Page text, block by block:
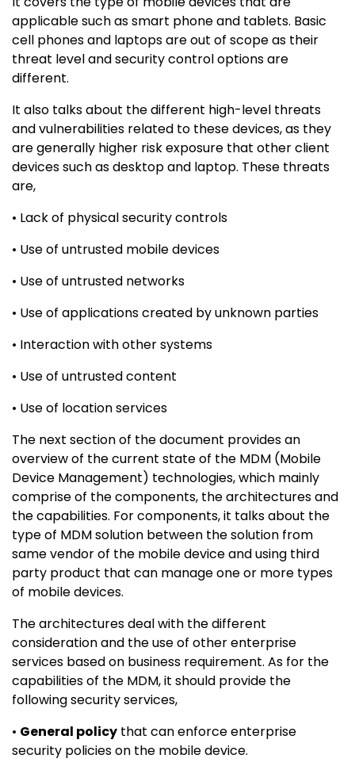
applicable such as smart phone and tablets. Basic
cell phones and laptops are out of scope as their
threat level and security control options are
different.
It also talks about the different high-level threats
and vulnerabilities related to these devices, as they
are generally higher risk exposure that other client
devices such as desktop and laptop. These threats
are,
• Lack of physical security controls
• Use of untrusted mobile devices
• Use of untrusted networks
• Use of applications created by unknown parties
• Interaction with other systems
• Use of untrusted content
• Use of location services
The next section of the document provides an
overview of the current state of the MDM (Mobile
Device Management) technologies, which mainly
comprise of the components, the architectures and
the capabilities. For components, it talks about the
type of MDM solution between the solution from
same vendor of the mobile device and using third
party product that can manage one or more types
of mobile devices.
The architectures deal with the different
consideration and the use of other enterprise
services based on business requirement. As for the
capabilities of the MDM, it should provide the
following security services,
• General policy that can enforce enterprise
security policies on the mobile device.